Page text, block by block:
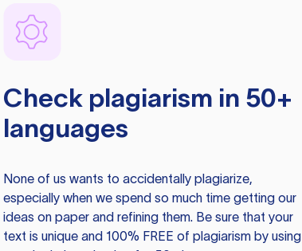
Check plagiarism in 50+
languages
None of us wants to accidentally plagiarize,
especially when we spend so much time getting our
ideas on paper and refining them. Be sure that your
text is unique and 100% FREE of plagiarism by using